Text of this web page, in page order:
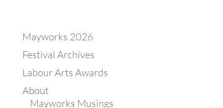
Mayworks 2026
Festival Archives
Labour Arts Awards
About
Mayworks Musings